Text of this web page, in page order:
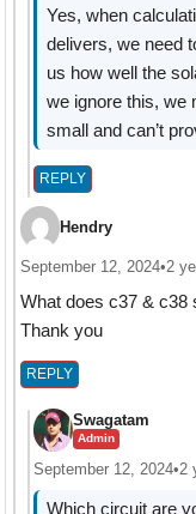
Yes, when
delivers, we need
us how well the
we ignore this, we
small and can’t
REPLY
Hendry
September 12, 2024•2
What does c37 & c38
Thank you
REPLY
Swagatam
Admin
September 12, 2024•2
Which circuit are